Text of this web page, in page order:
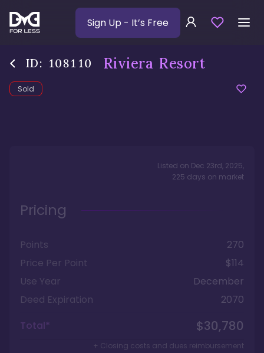
Sign Up - It’s Free
ID: 108110 Riviera Resort
Sold
Listed on Dec 23rd, 2025,
225 days on market
Pricing
Points
270
Price Per Point
$114
Use Year
December
Deed Expiration
2070
Total*
$30,780
+ Closing costs and dues reimbursement